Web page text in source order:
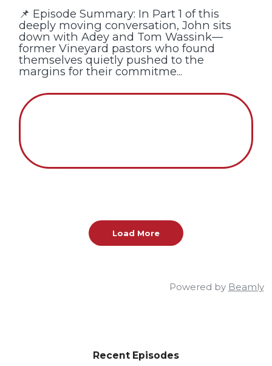
📌 Episode Summary: In Part 1 of this
deeply moving conversation, John sits
down with Adey and Tom Wassink—
former Vineyard pastors who found
themselves quietly pushed to the
margins for their commitme...
Load More
Powered by Beamly
Recent Episodes